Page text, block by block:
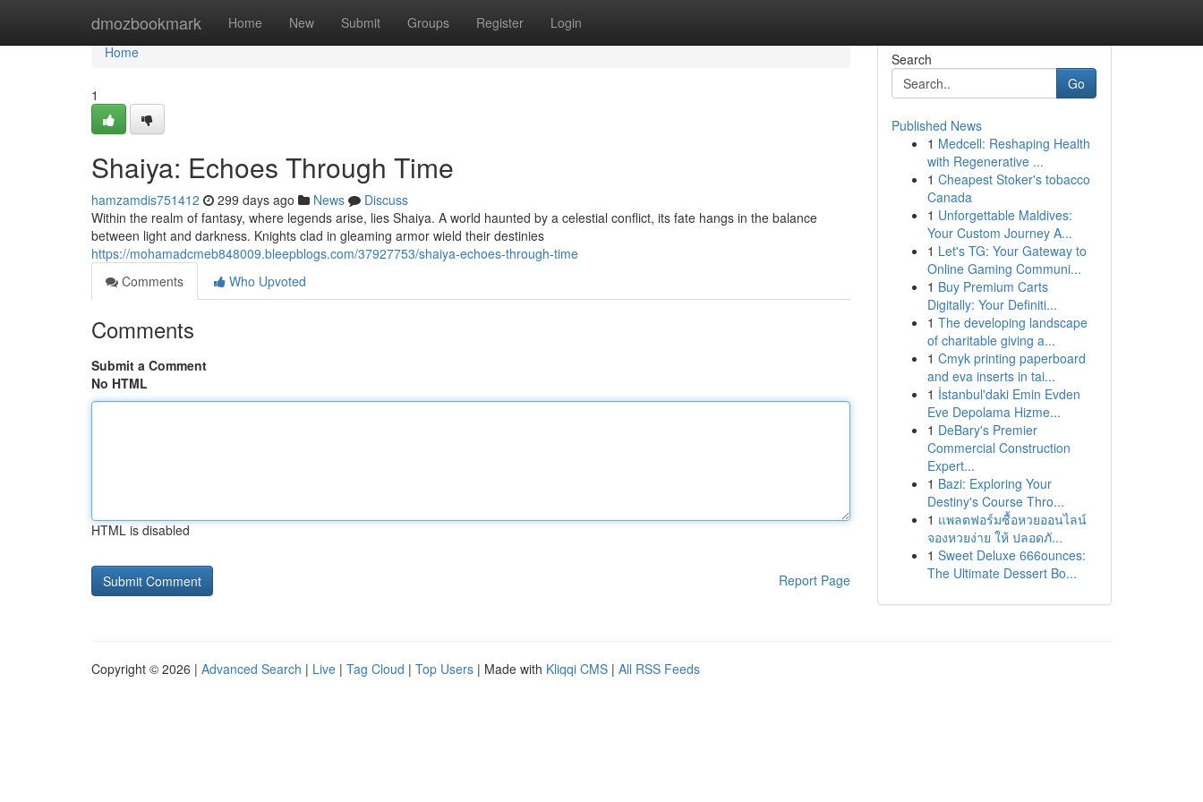
dmozbookmark Home New Submit Groups Register Login
Home
Home
1
Shaiya: Echoes Through Time
hamzamdis751412 299 days ago News
Discuss
Within the realm of fantasy, where legends arise, lies Shaiya. A world haunted by a celestial conflict, its fate hangs in the balance
between light and darkness. Knights clad in gleaming armor wield their destinies
https://mohamadcmeb848009.bleepblogs.com/37927753/shaiya-echoes-through-time
Comments
Who Upvoted
Comments
Submit a Comment
No HTML
HTML is disabled
Report Page
Search
Go
Published News
1 Medcell: Reshaping Health
with Regenerative ...
1 Cheapest Stoker's tobacco
Canada
1 Unforgettable Maldives:
Your Custom Journey A...
1 Let's TG: Your Gateway to
Online Gaming Communi...
1 Buy Premium Carts
Digitally: Your Definiti...
1 The developing landscape
of charitable giving a...
1 Cmyk printing paperboard
and eva inserts in tai...
1 İstanbul'daki Emin Evden
Eve Depolama Hizme...
1 DeBary's Premier
Commercial Construction
Expert...
1 Bazi: Exploring Your
Destiny's Course Thro...
1 แพลตฟอร์มซื้อหวยออนไลน์
จองหวยง่าย ให้ ปลอดภั...
1 Sweet Deluxe 666ounces:
The Ultimate Dessert Bo...
Copyright © 2026 | Advanced Search | Live | Tag Cloud | Top Users | Made with Kliqqi CMS | All RSS Feeds